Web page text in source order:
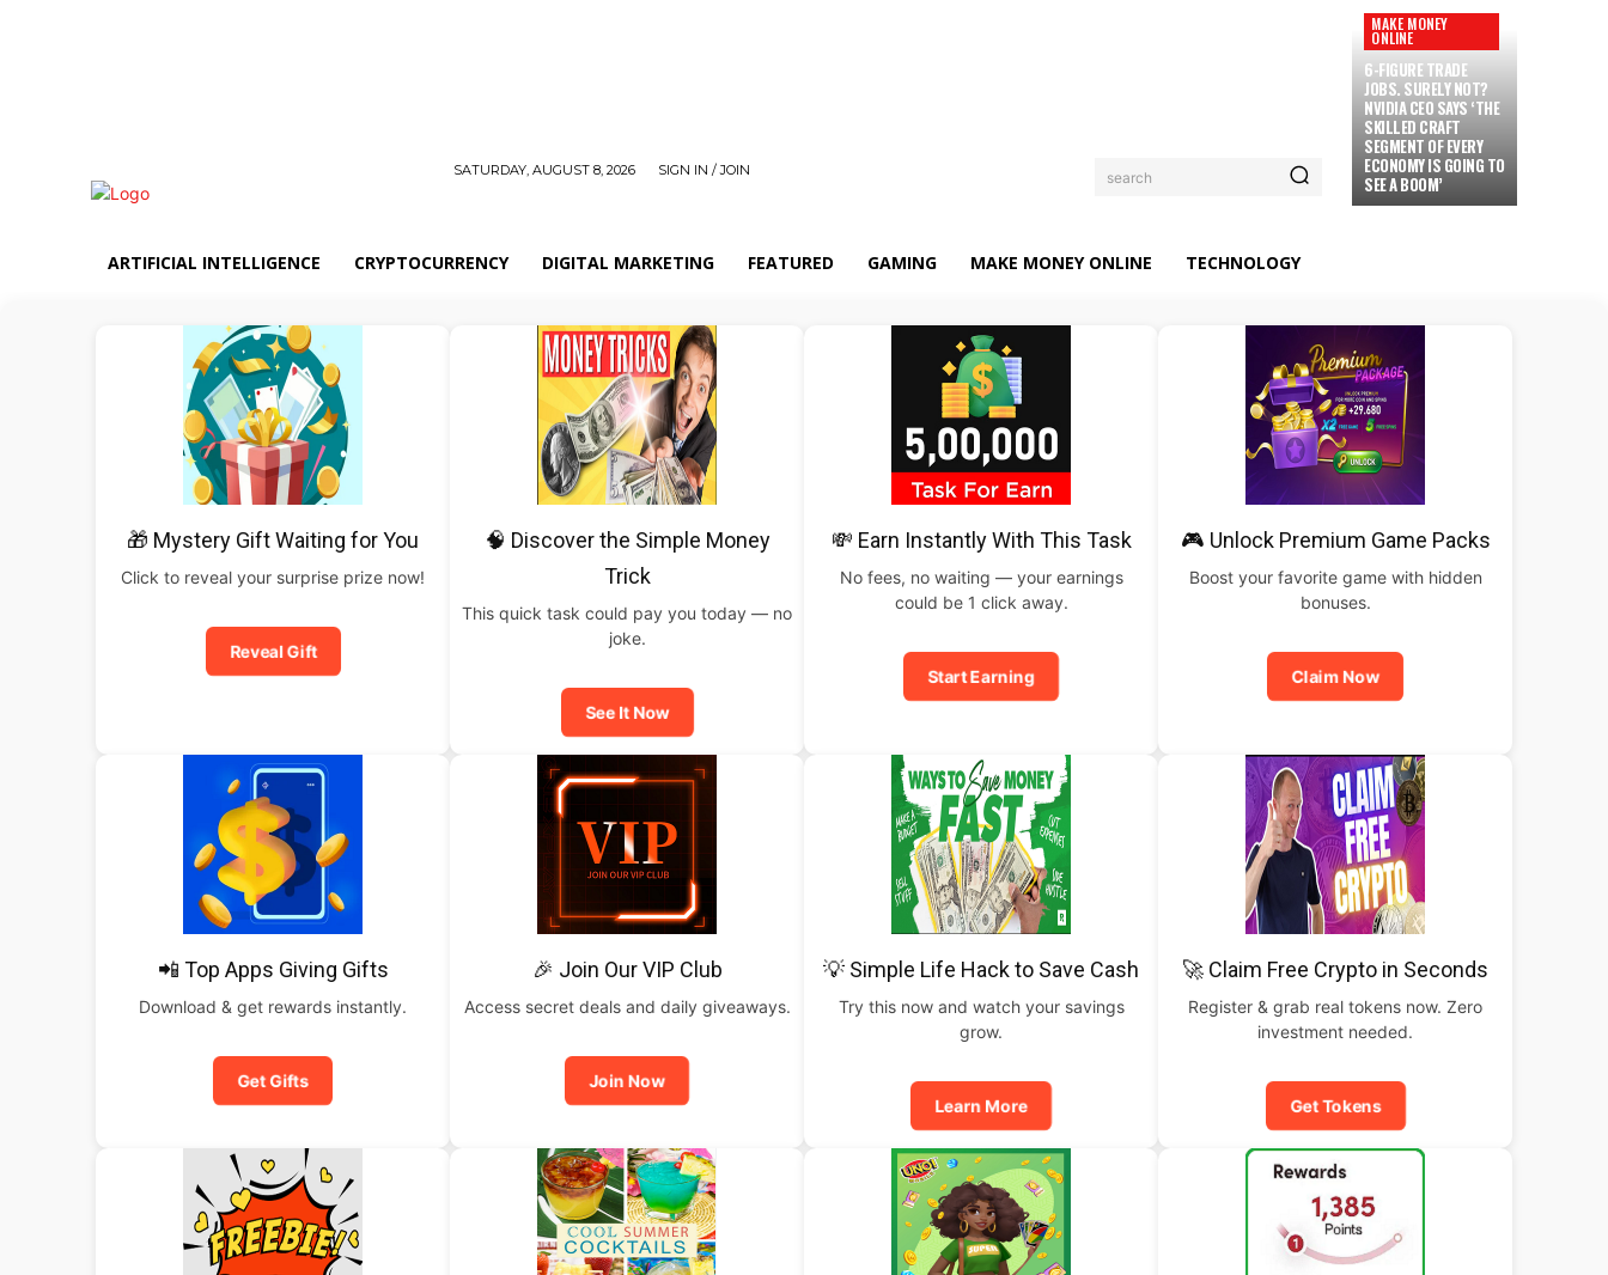
SATURDAY, AUGUST 8, 2026 SIGN IN / JOIN search
MAKE MONEY
ONLINE
6-FIGURE TRADE
JOBS. SURELY NOT?
NVIDIA CEO SAYS ‘THE
SKILLED CRAFT
SEGMENT OF EVERY
ECONOMY IS GOING TO
SEE A BOOM’
ARTIFICIAL INTELLIGENCE CRYPTOCURRENCY DIGITAL MARKETING FEATURED GAMING MAKE MONEY ONLINE TECHNOLOGY
🎁 Mystery Gift Waiting for You
Click to reveal your surprise prize now!
Reveal Gift
🧠 Discover the Simple Money
Trick
This quick task could pay you today — no
joke.
See It Now
💸 Earn Instantly With This Task
No fees, no waiting — your earnings
could be 1 click away.
Start Earning
🎮 Unlock Premium Game Packs
Boost your favorite game with hidden
bonuses.
Claim Now
📲 Top Apps Giving Gifts
Download & get rewards instantly.
Get Gifts
🎉 Join Our VIP Club
Access secret deals and daily giveaways.
Join Now
💡 Simple Life Hack to Save Cash
Try this now and watch your savings
grow.
Learn More
🚀 Claim Free Crypto in Seconds
Register & grab real tokens now. Zero
investment needed.
Get Tokens